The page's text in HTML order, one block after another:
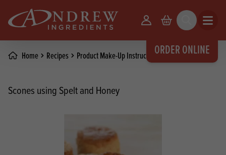
ORDER ONLINE
Your Account
Basket Search Open
Home Recipes Product Make-Up Instructions
Scones using Spelt and Honey